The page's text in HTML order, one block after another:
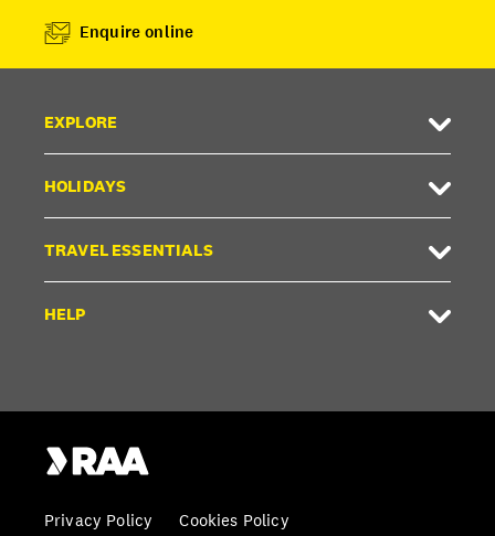
Enquire online
EXPLORE
HOLIDAYS
TRAVEL ESSENTIALS
HELP
Privacy Policy Cookies Policy